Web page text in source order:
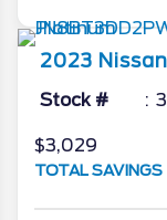
2023 Nissan
Stock #
$3,029
TOTAL SAVINGS